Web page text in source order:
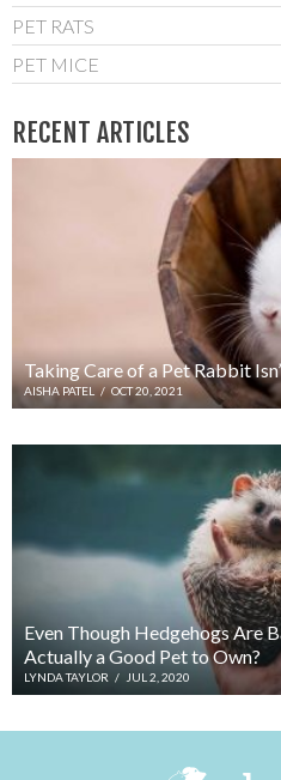
PET RATS
PET MICE
RECENT ARTICLES
Taking Care of a Pet Rabbit
AISHA PATEL / OCT 20, 2021
Even Though Hedgehogs Are
Actually a Good Pet to Own?
LYNDA TAYLOR / JUL 2, 2020